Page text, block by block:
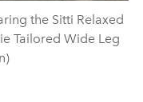
the Sitti Relaxed
Tailored Wide Leg